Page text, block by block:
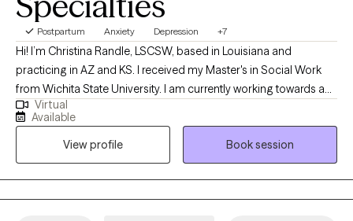
Postpartum Anxiety Depression +7
Hi! I’m Christina Randle, LSCSW, based in Louisiana and
practicing in AZ and KS. I received my Master's in Social Work
from Wichita State University. I am currently working towards a
Doctorate in Psychology. I have over 18 years of experience
working with a diverse group of individuals to help them
navigate life’s transitions. I enjoy using a range of techniques,
along with my personal story, to help others as they walk through
their own journey. I am passionate about helping you become
the best version of yourself.
Virtual
Available
View profile
Book session